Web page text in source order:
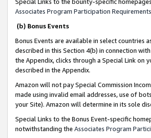
Associates Program Participation Requirements
(b) Bonus Events
Bonus Events are available in select countries
described in this Section 4(b) in connection with
the Appendix, clicks through a Special Link on
described in the Appendix.
Amazon will not pay Special Commission
made using invalid email addresses, use of
your Site). Amazon will determine in its sole
Special Links to the Bonus Event-specific
notwithstanding the Associates Program